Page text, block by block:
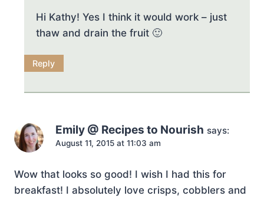
Hi Kathy! Yes I think it would work – just
thaw and drain the fruit 🙂
Reply
Emily @ Recipes to Nourish says:
August 11, 2015 at 11:03 am
Wow that looks so good! I wish I had this for
breakfast! I absolutely love crisps, cobblers and